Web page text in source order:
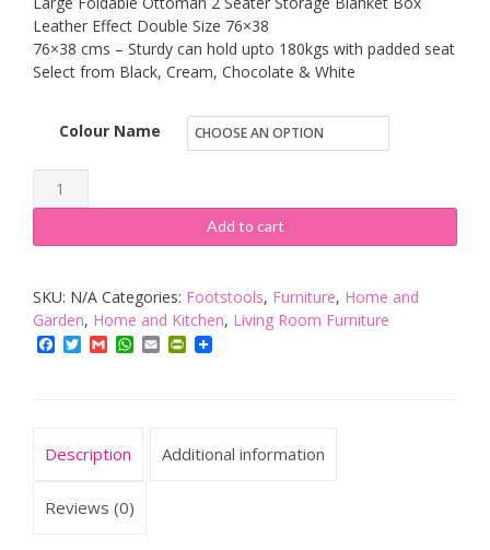
Leather Effect Double Size 76×38
76×38 cms – Sturdy can hold upto 180kgs with padded seat
Select from Black, Cream, Chocolate & White
Colour Name
Ashley
Mills
New
Ottoman
Foldaway
Storage
Box
Faux
Add to cart
SKU: N/A Categories: Footstools, Furniture, Home and
Garden, Home and Kitchen, Living Room Furniture
Facebook
TwitterGmailWhatsApp
EmailPrintFriendly
Description Additional information
Reviews (0)